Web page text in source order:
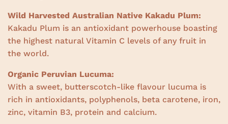
Wild Harvested Australian Native Kakadu Plum:
Kakadu Plum is an antioxidant powerhouse boasting
the highest natural Vitamin C levels of any fruit in
the world.
Organic Peruvian Lucuma:
With a sweet, butterscotch-like flavour lucuma is
rich in antioxidants, polyphenols, beta carotene, iron,
zinc, vitamin B3, protein and calcium.